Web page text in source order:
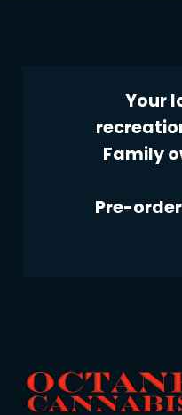
Your
Family
Pre-